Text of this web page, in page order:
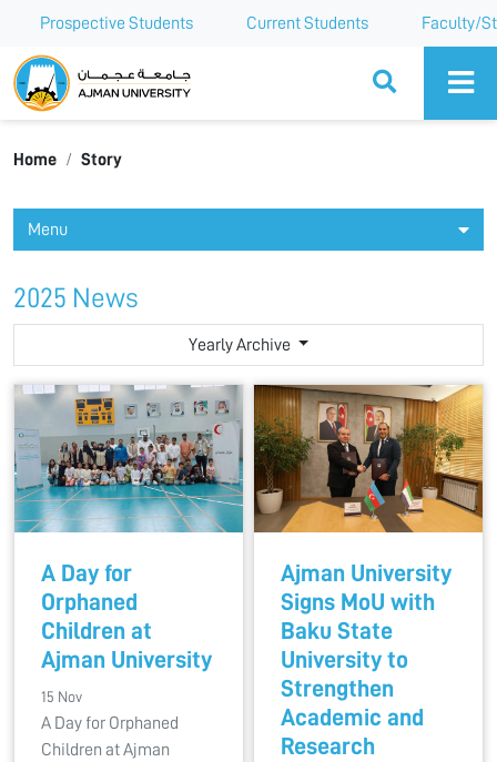
Prospective Students Current Students Faculty/
Ajman University
Home Story
Menu
2025 News
Yearly Archive
A Day for
Orphaned
Children at
Ajman University
15 Nov
A Day for Orphaned
Children at Ajman
Ajman University
Signs MoU with
Baku State
University to
Strengthen
Academic and
Research